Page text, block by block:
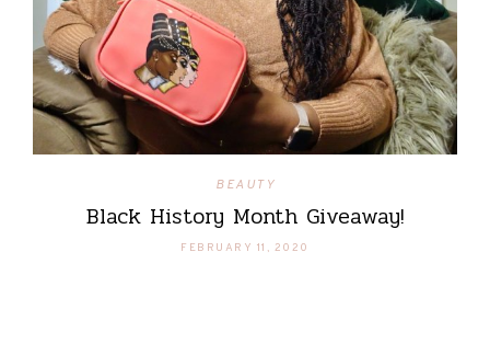
BEAUTY
Black History Month Giveaway!
FEBRUARY 11, 2020